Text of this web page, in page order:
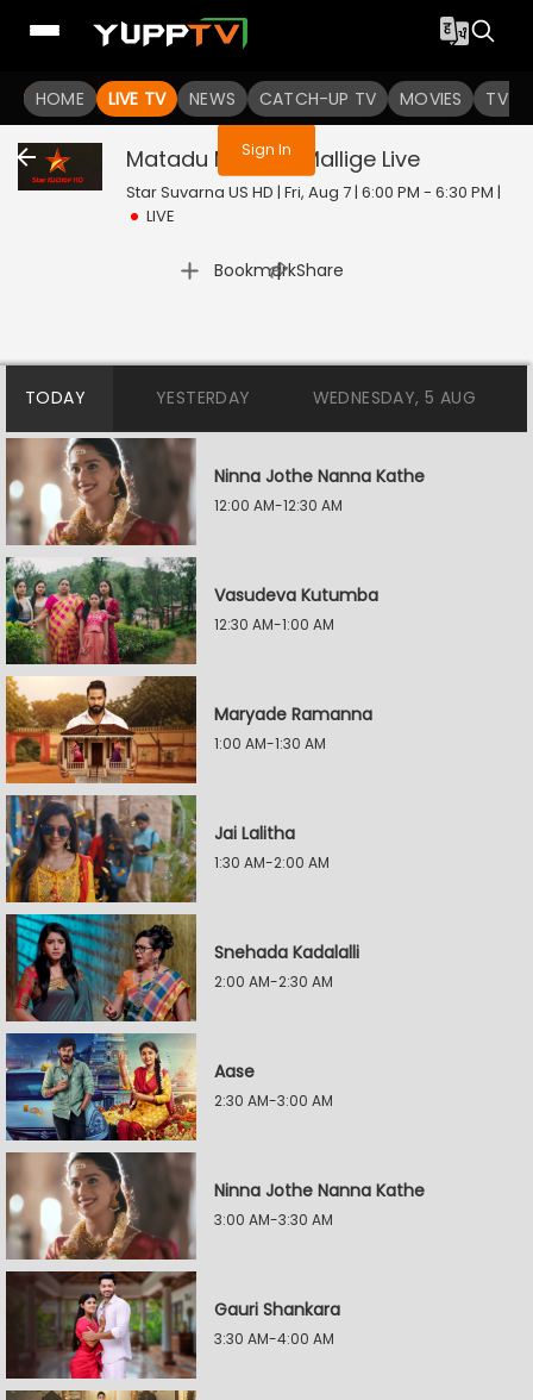
HOME LIVE TV NEWS CATCH-UP TV MOVIES TV
You are not logged in
Sign In
Matadu Matadu Mallige Live
Star Suvarna US HD | Fri, Aug 7 | 6:00 PM - 6:30 PM |
LIVE
Bookmark
| Share
TODAY YESTERDAY WEDNESDAY, 5 AUG
Ninna Jothe Nanna Kathe
12:00 AM-12:30 AM
Vasudeva Kutumba
12:30 AM-1:00 AM
Maryade Ramanna
1:00 AM-1:30 AM
Jai Lalitha
1:30 AM-2:00 AM
Snehada Kadalalli
2:00 AM-2:30 AM
Aase
2:30 AM-3:00 AM
Ninna Jothe Nanna Kathe
3:00 AM-3:30 AM
Gauri Shankara
3:30 AM-4:00 AM